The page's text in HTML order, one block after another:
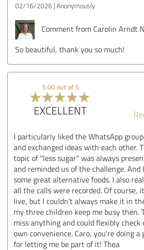
02/16/2026 Anonymously
Comment from Carolin Arndt
So beautiful, thank you so much!
5.00 out of 5
EXCELLENT
I particularly liked the WhatsApp
and exchanged ideas with each other.
topic of "less sugar" was always
and reminded us of the challenge. And
some great alternative foods. I also
all the calls were recorded. Of course,
live, but I couldn't always make it in
my three children keep me busy then.
miss anything and could flexibly
own convenience. Caro, you're doing a
for letting me be part of it! Thea